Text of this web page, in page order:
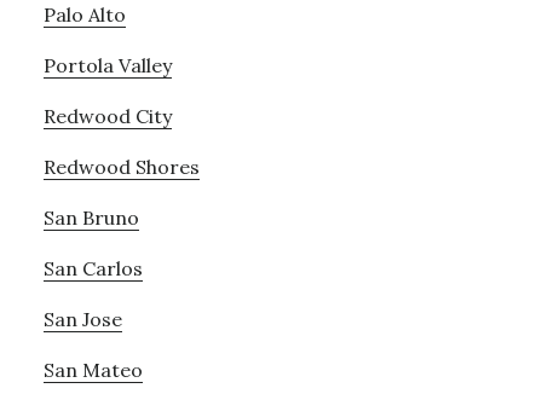
Palo Alto
Portola Valley
Redwood City
Redwood Shores
San Bruno
San Carlos
San Jose
San Mateo